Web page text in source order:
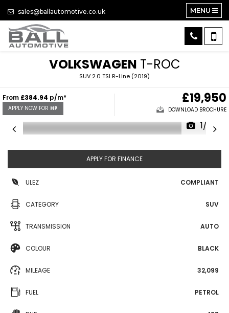
sales@ballautomotive.co.uk MENU
VOLKSWAGEN T-ROC
SUV 2.0 TSI R-Line (2019)
From £384.94 p/m*
APPLY NOW FOR HP
£19,950
DOWNLOAD BROCHURE
1/32
APPLY FOR FINANCE
ULEZ COMPLIANT
CATEGORY SUV
TRANSMISSION AUTO
COLOUR BLACK
MILEAGE 32,099
FUEL PETROL